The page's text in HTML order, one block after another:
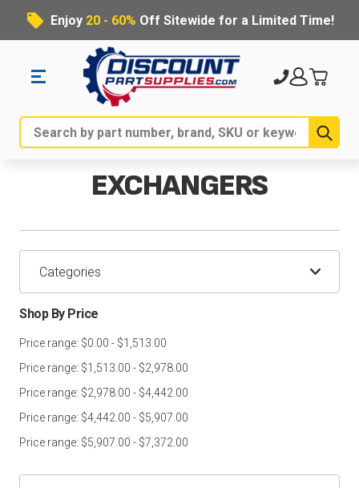
Enjoy 20 - 60% Off Sitewide for a Limited Time!
Search
EXCHANGERS
Categories
Shop By Price
Price range: $0.00 - $1,513.00
Price range: $1,513.00 - $2,978.00
Price range: $2,978.00 - $4,442.00
Price range: $4,442.00 - $5,907.00
Price range: $5,907.00 - $7,372.00